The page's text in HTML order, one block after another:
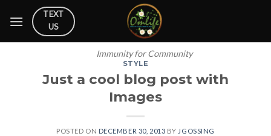
Immunity for Community
TEXT
US
STYLE
Just a cool blog post with
Images
POSTED ON DECEMBER 30, 2013 BY JGOSSING